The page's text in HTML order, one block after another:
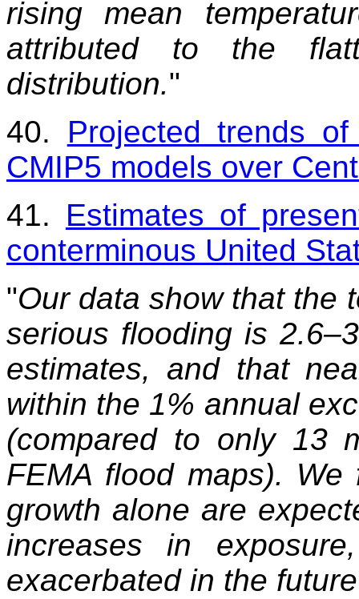
rising mean
attributed to the
distribution."
40. Projected trends
CMIP5 models over
41. Estimates of
conterminous United
"Our data show that the
serious flooding is
estimates, and that
within the 1% annual
(compared to only 13
FEMA flood maps).
growth alone are
increases in
exacerbated in the